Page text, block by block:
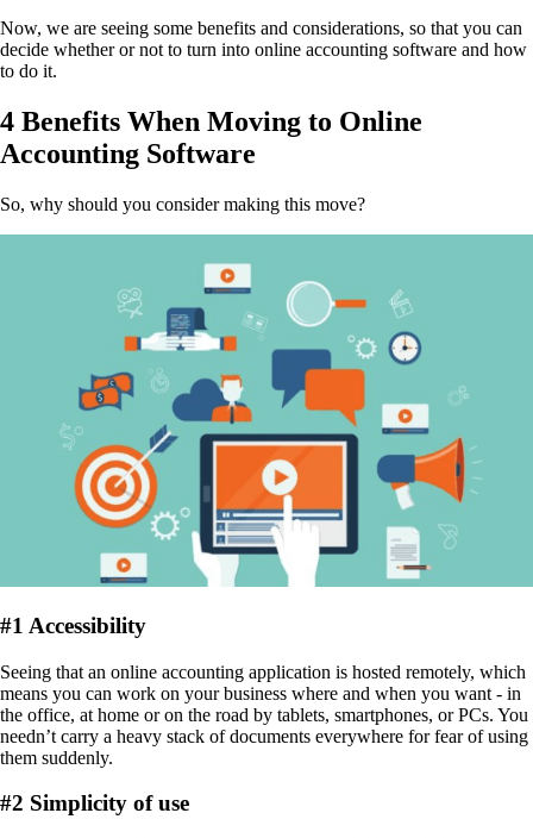
Now, we are seeing some benefits and considerations, so that you can
decide whether or not to turn into online accounting software and how
to do it.
4 Benefits When Moving to Online
Accounting Software
So, why should you consider making this move?
#1 Accessibility
Seeing that an online accounting application is hosted remotely, which
means you can work on your business where and when you want - in
the office, at home or on the road by tablets, smartphones, or PCs. You
needn’t carry a heavy stack of documents everywhere for fear of using
them suddenly.
#2 Simplicity of use